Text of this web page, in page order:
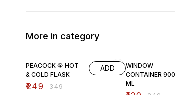
More in category
PEACOCK 🦚 HOT
& COLD FLASK
₹249 ₹349
ADD
WINDOW
CONTAINER 900
ML